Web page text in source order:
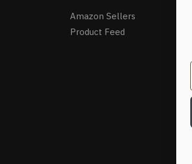
Amazon Sellers
Product Feed